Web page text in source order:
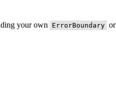
your own ErrorBoundary or